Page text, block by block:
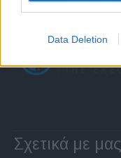
Data Deletion
Σχετικά με μας